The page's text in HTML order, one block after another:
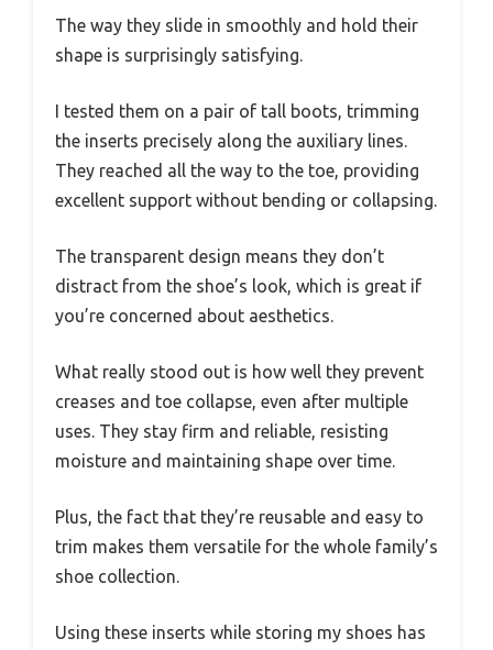
The way they slide in smoothly and hold their
shape is surprisingly satisfying.
I tested them on a pair of tall boots, trimming
the inserts precisely along the auxiliary lines.
They reached all the way to the toe, providing
excellent support without bending or collapsing.
The transparent design means they don’t
distract from the shoe’s look, which is great if
you’re concerned about aesthetics.
What really stood out is how well they prevent
creases and toe collapse, even after multiple
uses. They stay firm and reliable, resisting
moisture and maintaining shape over time.
Plus, the fact that they’re reusable and easy to
trim makes them versatile for the whole family’s
shoe collection.
Using these inserts while storing my shoes has